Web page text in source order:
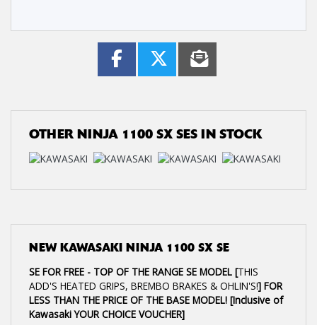
OTHER NINJA 1100 SX SES IN STOCK
NEWKAWASAKI NINJA 1100 SX SE
SE FOR FREE - TOP OF THE RANGE SE MODEL [THIS
ADD'S HEATED GRIPS, BREMBO BRAKES & OHLIN'S!] FOR
LESS THAN THE PRICE OF THE BASE MODEL! [Inclusive of
Kawasaki YOUR CHOICE VOUCHER]